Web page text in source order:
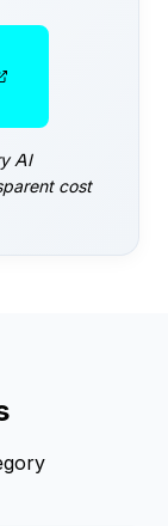
AI
cost